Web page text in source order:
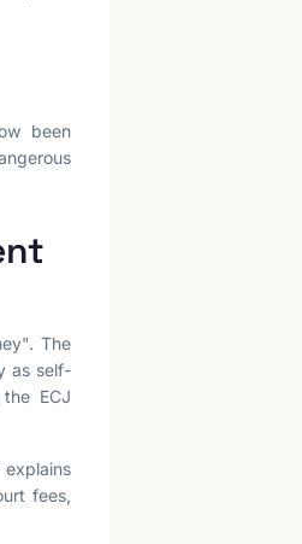
been
The
as self-
ECJ
explains
fees,